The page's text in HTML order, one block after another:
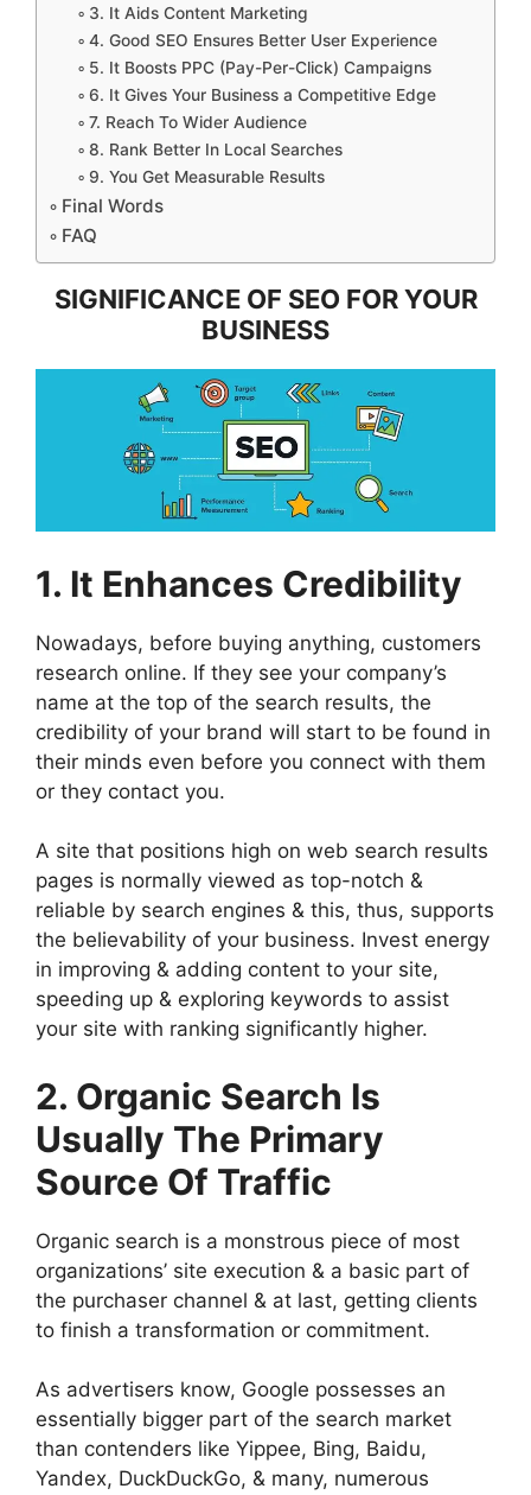
3. It Aids Content Marketing
4. Good SEO Ensures Better User Experience
5. It Boosts PPC (Pay-Per-Click) Campaigns
6. It Gives Your Business a Competitive Edge
7. Reach To Wider Audience
8. Rank Better In Local Searches
9. You Get Measurable Results
Final Words
FAQ
SIGNIFICANCE OF SEO FOR YOUR
BUSINESS
1. It Enhances Credibility
Nowadays, before buying anything, customers
research online. If they see your company’s
name at the top of the search results, the
credibility of your brand will start to be found in
their minds even before you connect with them
or they contact you.
A site that positions high on web search results
pages is normally viewed as top-notch &
reliable by search engines & this, thus, supports
the believability of your business. Invest energy
in improving & adding content to your site,
speeding up & exploring keywords to assist
your site with ranking significantly higher.
2. Organic Search Is
Usually The Primary
Source Of Traffic
Organic search is a monstrous piece of most
organizations’ site execution & a basic part of
the purchaser channel & at last, getting clients
to finish a transformation or commitment.
As advertisers know, Google possesses an
essentially bigger part of the search market
than contenders like Yippee, Bing, Baidu,
Yandex, DuckDuckGo, & many, numerous